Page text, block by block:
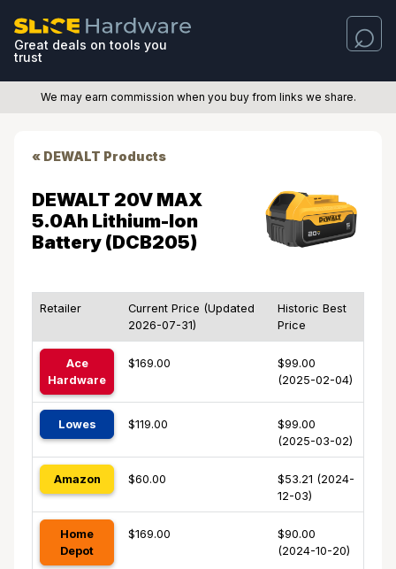
Great deals on tools you
trust
We may earn commission when you buy from links we share.
« DEWALT Products
DEWALT 20V MAX
5.0Ah Lithium-Ion
Battery (DCB205)
Retailer
Current Price (Updated
2026-07-31)
Historic Best
Price
Ace
Hardware
$169.00
$99.00
(2025-02-04)
Lowes $119.00
$99.00
(2025-03-02)
Amazon $60.00
$53.21 (2024-
12-03)
Home
Depot
$169.00
$90.00
(2024-10-20)